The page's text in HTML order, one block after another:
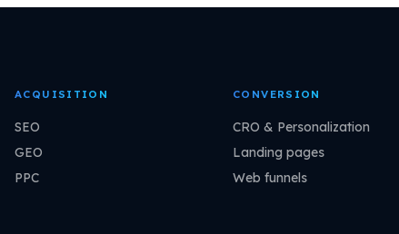
ACQUISITION
SEO
GEO
PPC
CONVERSION
CRO & Personalization
Landing pages
Web funnels